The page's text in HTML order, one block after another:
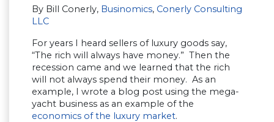
By Bill Conerly, Businomics, Conerly Consulting
LLC
For years I heard sellers of luxury goods say,
“The rich will always have money.” Then the
recession came and we learned that the rich
will not always spend their money. As an
example, I wrote a blog post using the mega-
yacht business as an example of the
economics of the luxury market.